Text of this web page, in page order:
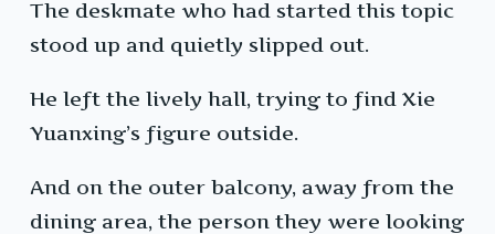
The deskmate who had started this topic
stood up and quietly slipped out.
He left the lively hall, trying to find Xie
Yuanxing’s figure outside.
And on the outer balcony, away from the
dining area, the person they were looking